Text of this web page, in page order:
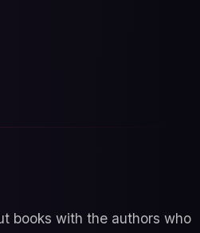
books with the authors who